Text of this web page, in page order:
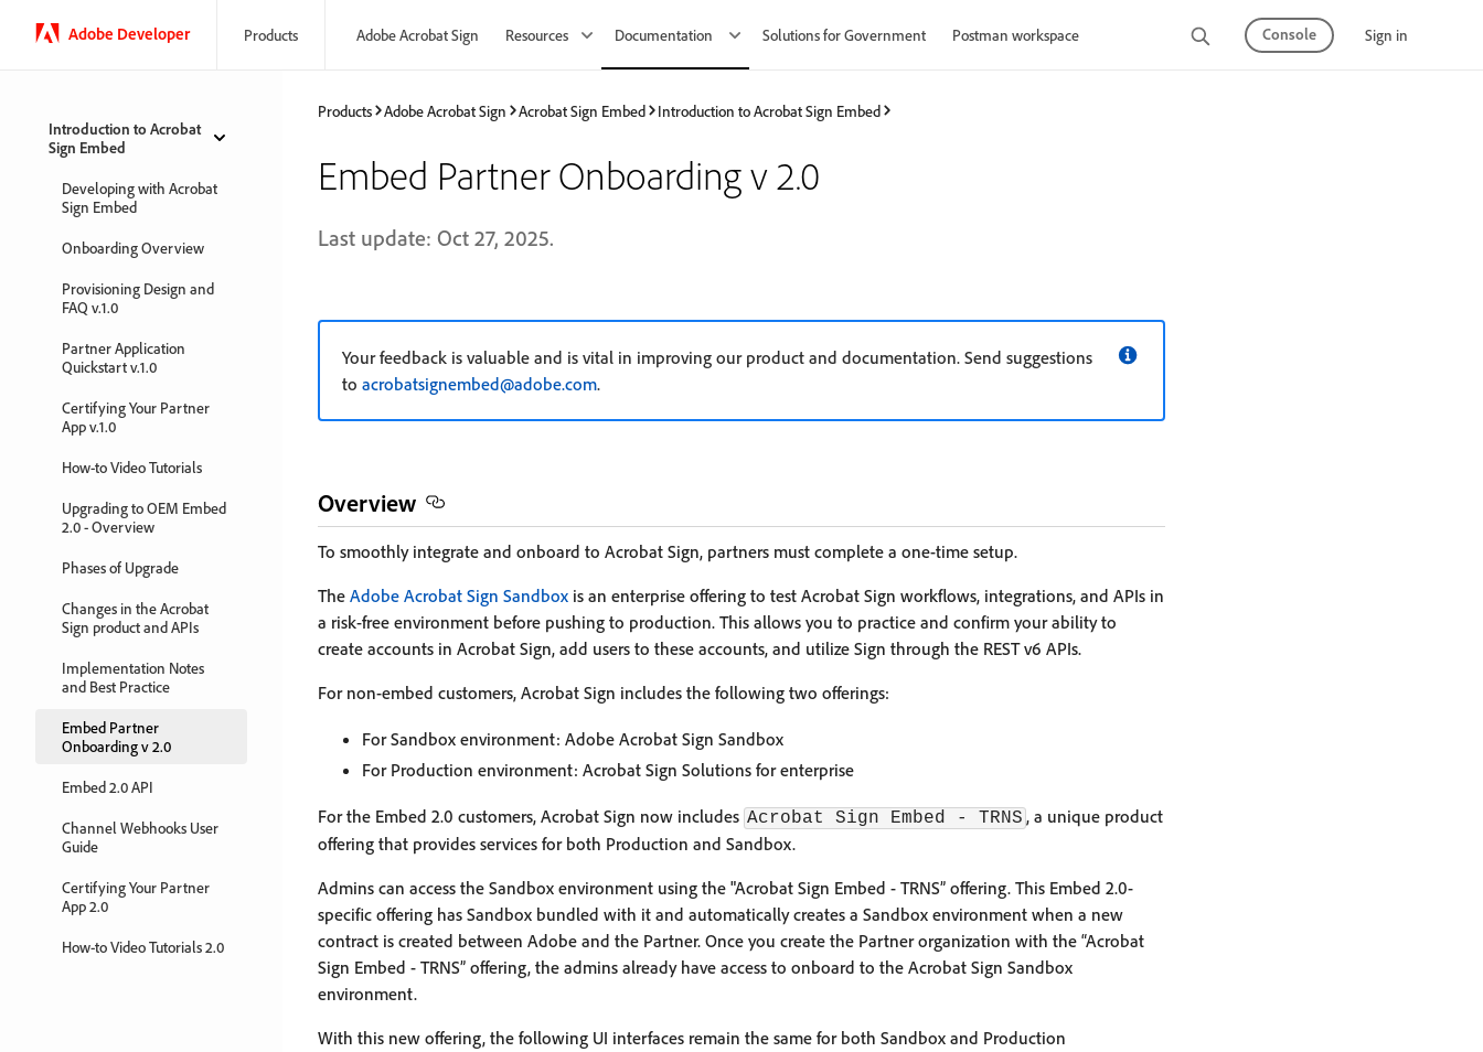
Adobe Developer Products Adobe Acrobat Sign Resources Documentation Solutions for Government Postman workspace Console Sign in
Introduction to Acrobat
Sign Embed
Developing with Acrobat
Sign Embed
Onboarding Overview
Provisioning Design and
FAQ v.1.0
Partner Application
Quickstart v.1.0
Certifying Your Partner
App v.1.0
How-to Video Tutorials
Upgrading to OEM Embed
2.0 - Overview
Phases of Upgrade
Changes in the Acrobat
Sign product and APIs
Implementation Notes
and Best Practice
Embed Partner
Onboarding v 2.0
Embed 2.0 API
Channel Webhooks User
Guide
Certifying Your Partner
App 2.0
How-to Video Tutorials 2.0
Products Adobe Acrobat Sign Acrobat Sign Embed Introduction to Acrobat Sign Embed
Embed Partner Onboarding v 2.0
Last update: Oct 27, 2025.
Your feedback is valuable and is vital in improving our product and documentation. Send suggestions
to acrobatsignembed@adobe.com.
Overview
To smoothly integrate and onboard to Acrobat Sign, partners must complete a one-time setup.
The Adobe Acrobat Sign Sandbox is an enterprise offering to test Acrobat Sign workflows, integrations, and APIs in
a risk-free environment before pushing to production. This allows you to practice and confirm your ability to
create accounts in Acrobat Sign, add users to these accounts, and utilize Sign through the REST v6 APIs.
For non-embed customers, Acrobat Sign includes the following two offerings:
For Sandbox environment: Adobe Acrobat Sign Sandbox
For Production environment: Acrobat Sign Solutions for enterprise
For the Embed 2.0 customers, Acrobat Sign now includes Acrobat Sign Embed - TRNS , a unique product
offering that provides services for both Production and Sandbox.
Admins can access the Sandbox environment using the "Acrobat Sign Embed - TRNS” offering. This Embed 2.0-
specific offering has Sandbox bundled with it and automatically creates a Sandbox environment when a new
contract is created between Adobe and the Partner. Once you create the Partner organization with the “Acrobat
Sign Embed - TRNS” offering, the admins already have access to onboard to the Acrobat Sign Sandbox
environment.
With this new offering, the following UI interfaces remain the same for both Sandbox and Production